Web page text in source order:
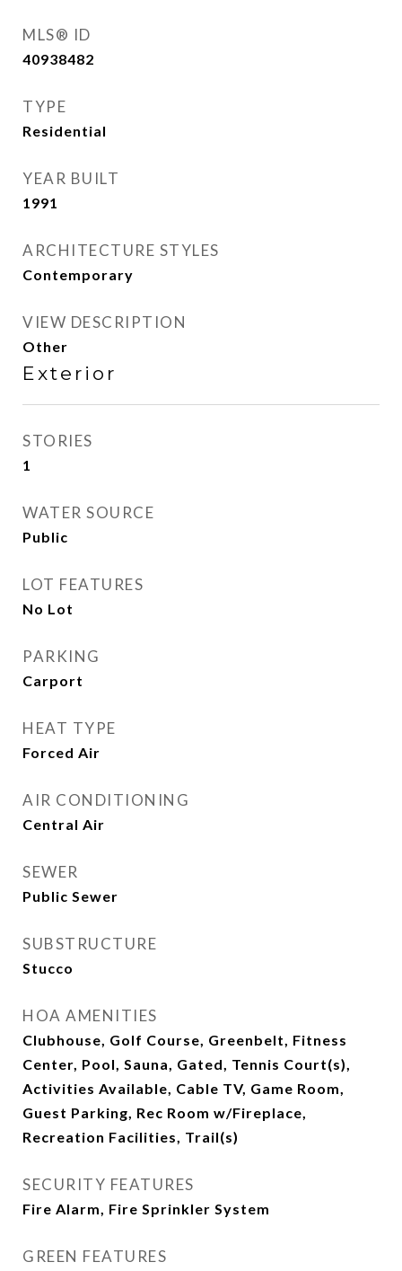
MLS® ID
40938482
TYPE
Residential
YEAR BUILT
1991
ARCHITECTURE STYLES
Contemporary
VIEW DESCRIPTION
Other
Exterior
STORIES
1
WATER SOURCE
Public
LOT FEATURES
No Lot
PARKING
Carport
HEAT TYPE
Forced Air
AIR CONDITIONING
Central Air
SEWER
Public Sewer
SUBSTRUCTURE
Stucco
HOA AMENITIES
Clubhouse, Golf Course, Greenbelt, Fitness
Center, Pool, Sauna, Gated, Tennis Court(s),
Activities Available, Cable TV, Game Room,
Guest Parking, Rec Room w/Fireplace,
Recreation Facilities, Trail(s)
SECURITY FEATURES
Fire Alarm, Fire Sprinkler System
GREEN FEATURES